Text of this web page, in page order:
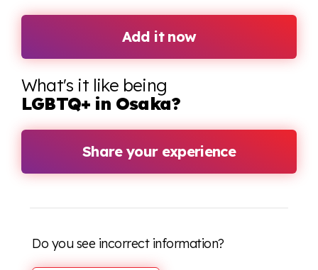
Add it now
What's it like being
LGBTQ+ in Osaka?
Share your experience
Do you see incorrect information?